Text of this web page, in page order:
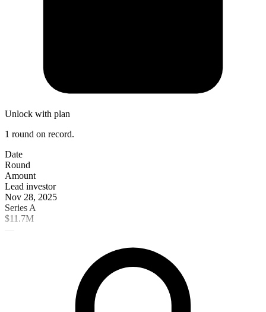
Unlock with plan
1 round on record.
Date
Round
Amount
Lead investor
Nov 28, 2025
Series A
$11.7M